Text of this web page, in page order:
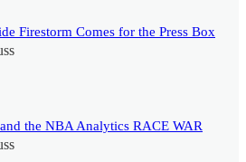
Firestorm Comes for the Press Box
the NBA Analytics RACE WAR